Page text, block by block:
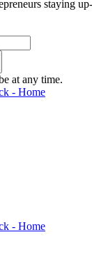
staying
at any time.
- Home
- Home